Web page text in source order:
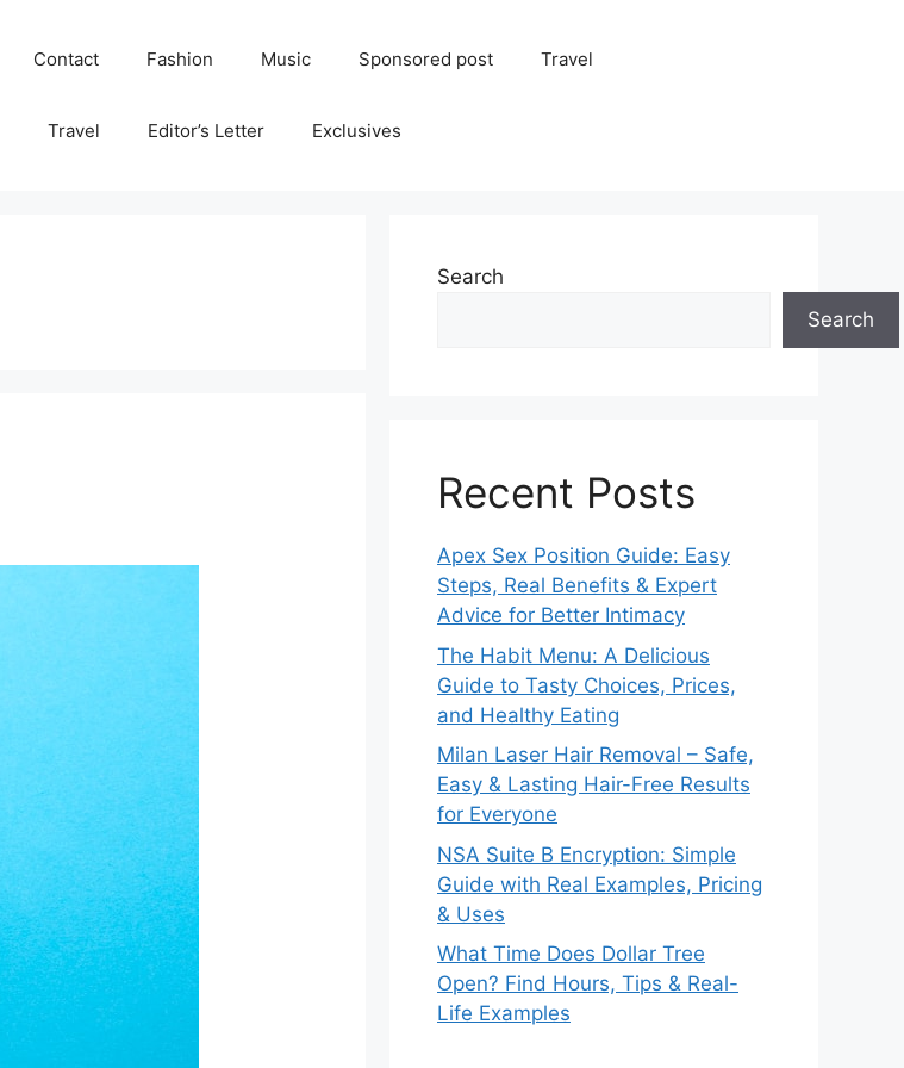
Contact Fashion Music Sponsored post Travel
Travel Editor’s Letter Exclusives
Search
Search
Recent Posts
Apex Sex Position Guide: Easy
Steps, Real Benefits & Expert
Advice for Better Intimacy
The Habit Menu: A Delicious
Guide to Tasty Choices, Prices,
and Healthy Eating
Milan Laser Hair Removal – Safe,
Easy & Lasting Hair-Free Results
for Everyone
NSA Suite B Encryption: Simple
Guide with Real Examples, Pricing
& Uses
What Time Does Dollar Tree
Open? Find Hours, Tips & Real-
Life Examples